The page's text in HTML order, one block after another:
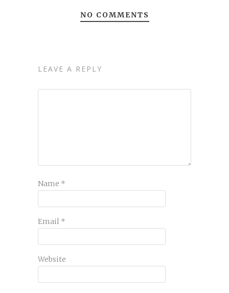
NO COMMENTS
LEAVE A REPLY
Name *
Email *
Website